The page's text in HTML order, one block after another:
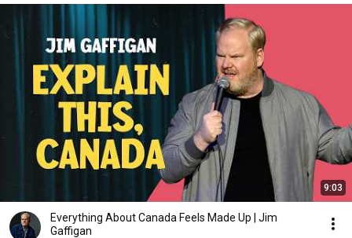
9:03
Everything About Canada Feels Made Up | Jim
Gaffigan